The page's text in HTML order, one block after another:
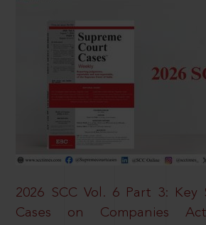
2026 SCC Vol. 6 Part 3: Key
Cases on Companies